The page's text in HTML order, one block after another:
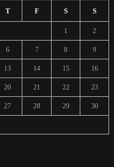
T F S S
1 2
6 7 8 9
13 14 15 16
20 21 22 23
27 28 29 30